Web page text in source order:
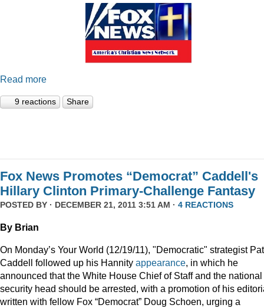
Read more
9 reactions Share
Fox News Promotes “Democrat” Caddell's
Hillary Clinton Primary-Challenge Fantasy
POSTED BY · DECEMBER 21, 2011 3:51 AM · 4 REACTIONS
By Brian
On Monday’s Your World (12/19/11), "Democratic" strategist Pat
Caddell followed up his Hannity appearance, in which he
announced that the White House Chief of Staff and the national
security head should be arrested, with a promotion of his
written with fellow Fox “Democrat” Doug Schoen, urging a